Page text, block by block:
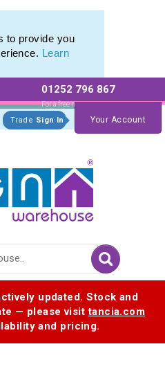
to provide you
Learn
01252 796 867
For a free no
obligation quote
Trade Sign In Your Account
updated. Stock and
— please visittancia.com
and pricing.